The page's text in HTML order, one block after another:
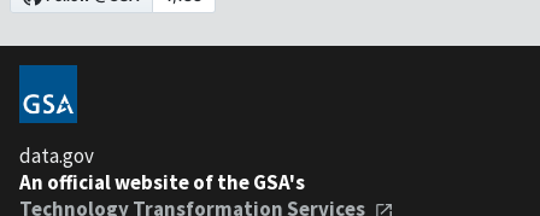
data.gov
An official website of the GSA's
Technology Transformation Services